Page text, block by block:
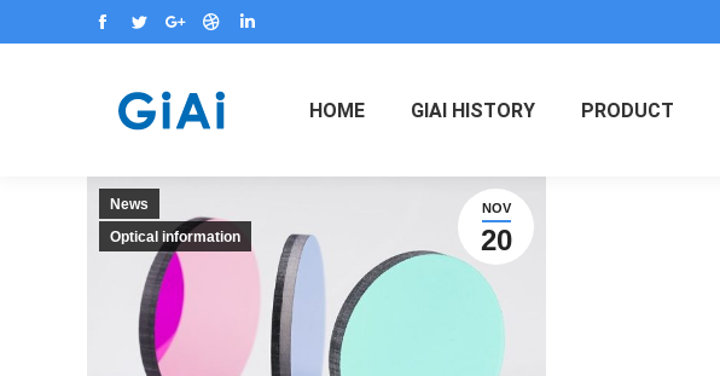
Facebook
TwitterGoogle+
DribbbleLinkedin
HOME GIAI HISTORY PRODUCT
NOV
20
News
Optical information